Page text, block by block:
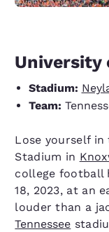
University
Stadium:
Team:
Lose yourself in
Stadium in
college football
18, 2023, at an
louder than a
Tennessee